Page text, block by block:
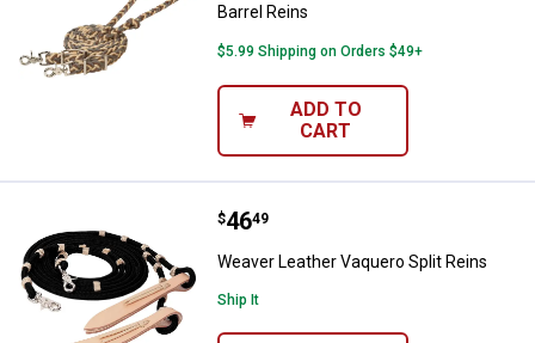
Barrel Reins
$5.99 Shipping on Orders $49+
ADD TO
CART
Weaver Leather Vaquero Split
Price:
$46
. 49
Weaver Leather Vaquero Split Reins
Ship It